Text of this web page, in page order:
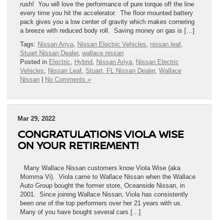
rush! You will love the performance of pure torque off the line
every time you hit the accelerator. The floor mounted battery
pack gives you a low center of gravity which makes cornering
a breeze with reduced body roll. Saving money on gas is […]
Tags: Nissan Ariya, Nissan Electric Vehicles, nissan leaf,
Stuart Nissan Dealer, wallace nissan
Posted in Electric, Hybrid, Nissan Ariya, Nissan Electric
Vehicles, Nissan Leaf, Stuart, FL Nissan Dealer, Wallace
Nissan
No Comments »
Mar 29, 2022
CONGRATULATIONS VIOLA WISE
ON YOUR RETIREMENT!
Many Wallace Nissan customers know Viola Wise (aka
Momma Vi). Viola came to Wallace Nissan when the Wallace
Auto Group bought the former store, Oceanside Nissan, in
2001. Since joining Wallace Nissan, Viola has consistently
been one of the top performers over her 21 years with us.
Many of you have bought several cars […]